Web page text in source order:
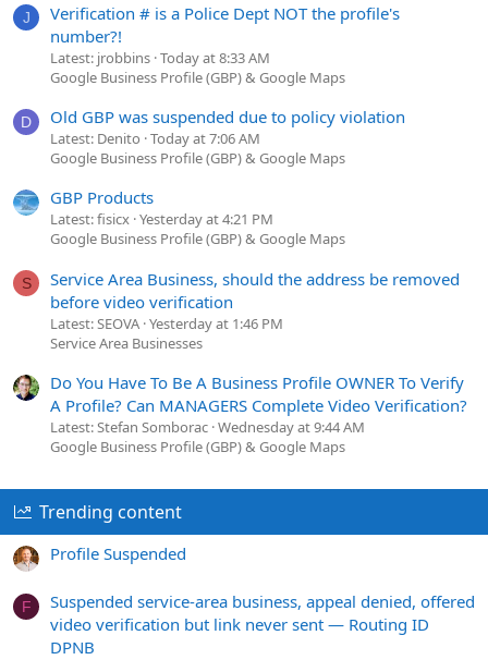
J
Verification # is a Police Dept NOT the profile's
number?!
Latest: jrobbins Today at 8:33 AM
Google Business Profile (GBP) & Google Maps
D Old GBP was suspended due to policy violation
Latest: Denito Today at 7:06 AM
Google Business Profile (GBP) & Google Maps
GBP Products
Latest: fisicx Yesterday at 4:21 PM
Google Business Profile (GBP) & Google Maps
S
Service Area Business, should the address be removed
before video verification
Latest: SEOVA Yesterday at 1:46 PM
Service Area Businesses
Do You Have To Be A Business Profile OWNER To Verify
A Profile? Can MANAGERS Complete Video Verification?
Latest: Stefan Somborac Wednesday at 9:44 AM
Google Business Profile (GBP) & Google Maps
Trending content
Profile Suspended
F
Suspended service-area business, appeal denied, offered
video verification but link never sent — Routing ID
DPNB